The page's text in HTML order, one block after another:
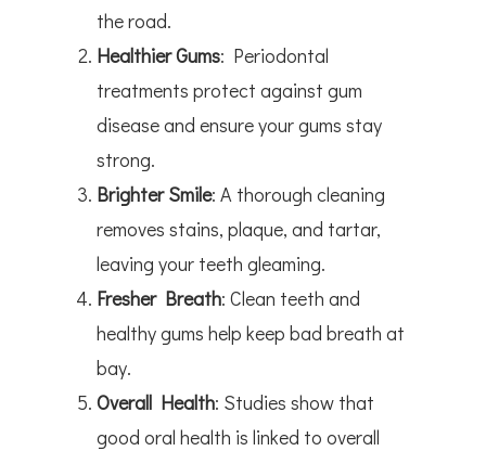
the road.
Healthier Gums: Periodontal
treatments protect against gum
disease and ensure your gums stay
strong.
Brighter Smile: A thorough cleaning
removes stains, plaque, and tartar,
leaving your teeth gleaming.
Fresher Breath: Clean teeth and
healthy gums help keep bad breath at
bay.
Overall Health: Studies show that
good oral health is linked to overall